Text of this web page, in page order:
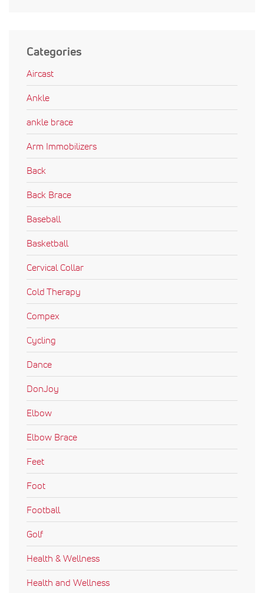
Categories
Aircast
Ankle
ankle brace
Arm Immobilizers
Back
Back Brace
Baseball
Basketball
Cervical Collar
Cold Therapy
Compex
Cycling
Dance
DonJoy
Elbow
Elbow Brace
Feet
Foot
Football
Golf
Health & Wellness
Health and Wellness